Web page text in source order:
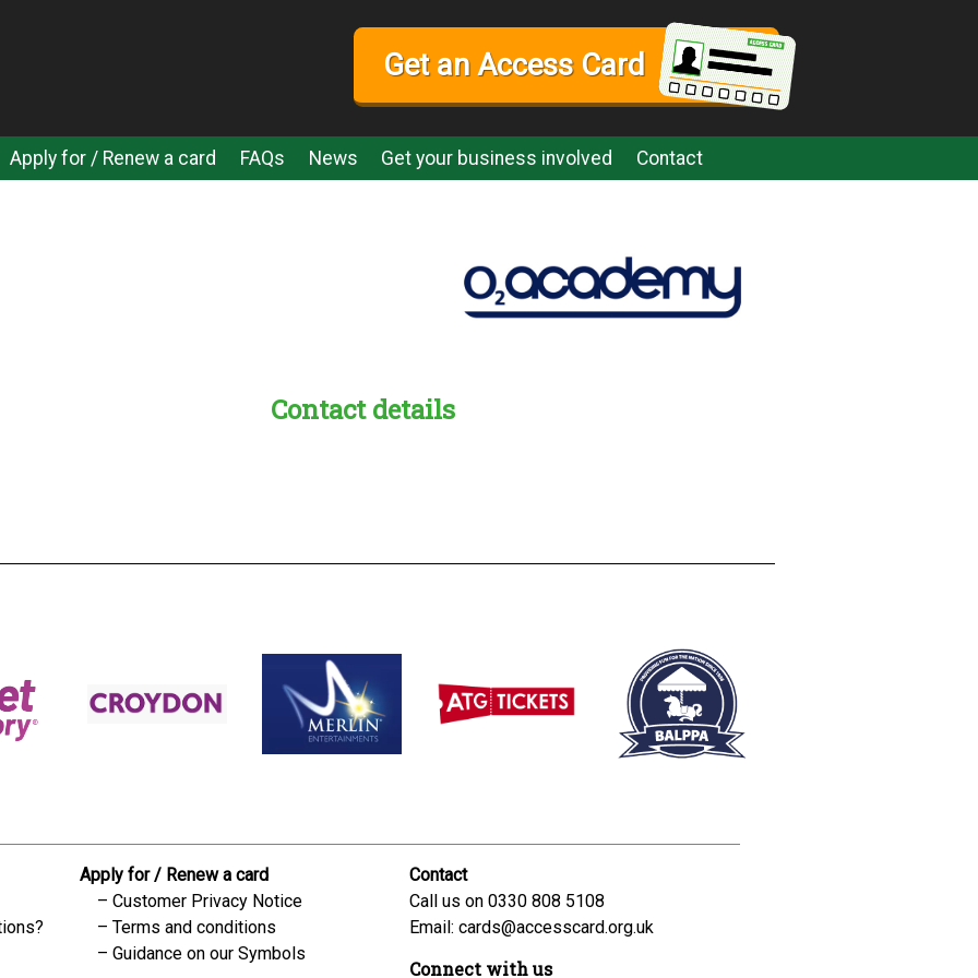
Get an Access Card
Apply for / Renew a card FAQs News Get your business involved Contact
Contact details
Apply for / Renew a card
Customer Privacy Notice
Terms and conditions
Guidance on our Symbols
Contact
Call us on0330 808 5108
Email:cards@accesscard.org.uk
Connect with us